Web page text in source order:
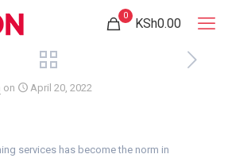
0
KSh0.00
on April 20, 2022
services has become the norm in